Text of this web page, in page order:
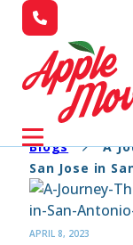
Skip to main
Blogs
A
San Jose in
APRIL 8, 2023